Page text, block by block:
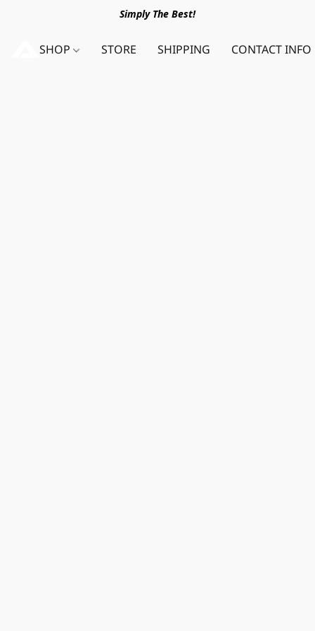
Simply The Best!
SHOP STORE SHIPPING CONTACT INFO